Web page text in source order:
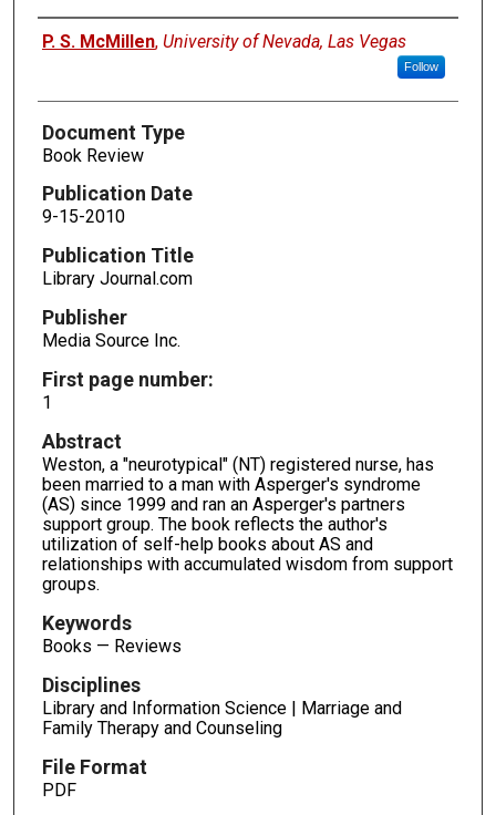
Authors
P. S. McMillen, University of Nevada, Las Vegas
Follow
Document Type
Book Review
Publication Date
9-15-2010
Publication Title
Library Journal.com
Publisher
Media Source Inc.
First page number:
1
Abstract
Weston, a "neurotypical" (NT) registered nurse, has
been married to a man with Asperger's syndrome
(AS) since 1999 and ran an Asperger's partners
support group. The book reflects the author's
utilization of self-help books about AS and
relationships with accumulated wisdom from support
groups.
Keywords
Books — Reviews
Disciplines
Library and Information Science | Marriage and
Family Therapy and Counseling
File Format
PDF